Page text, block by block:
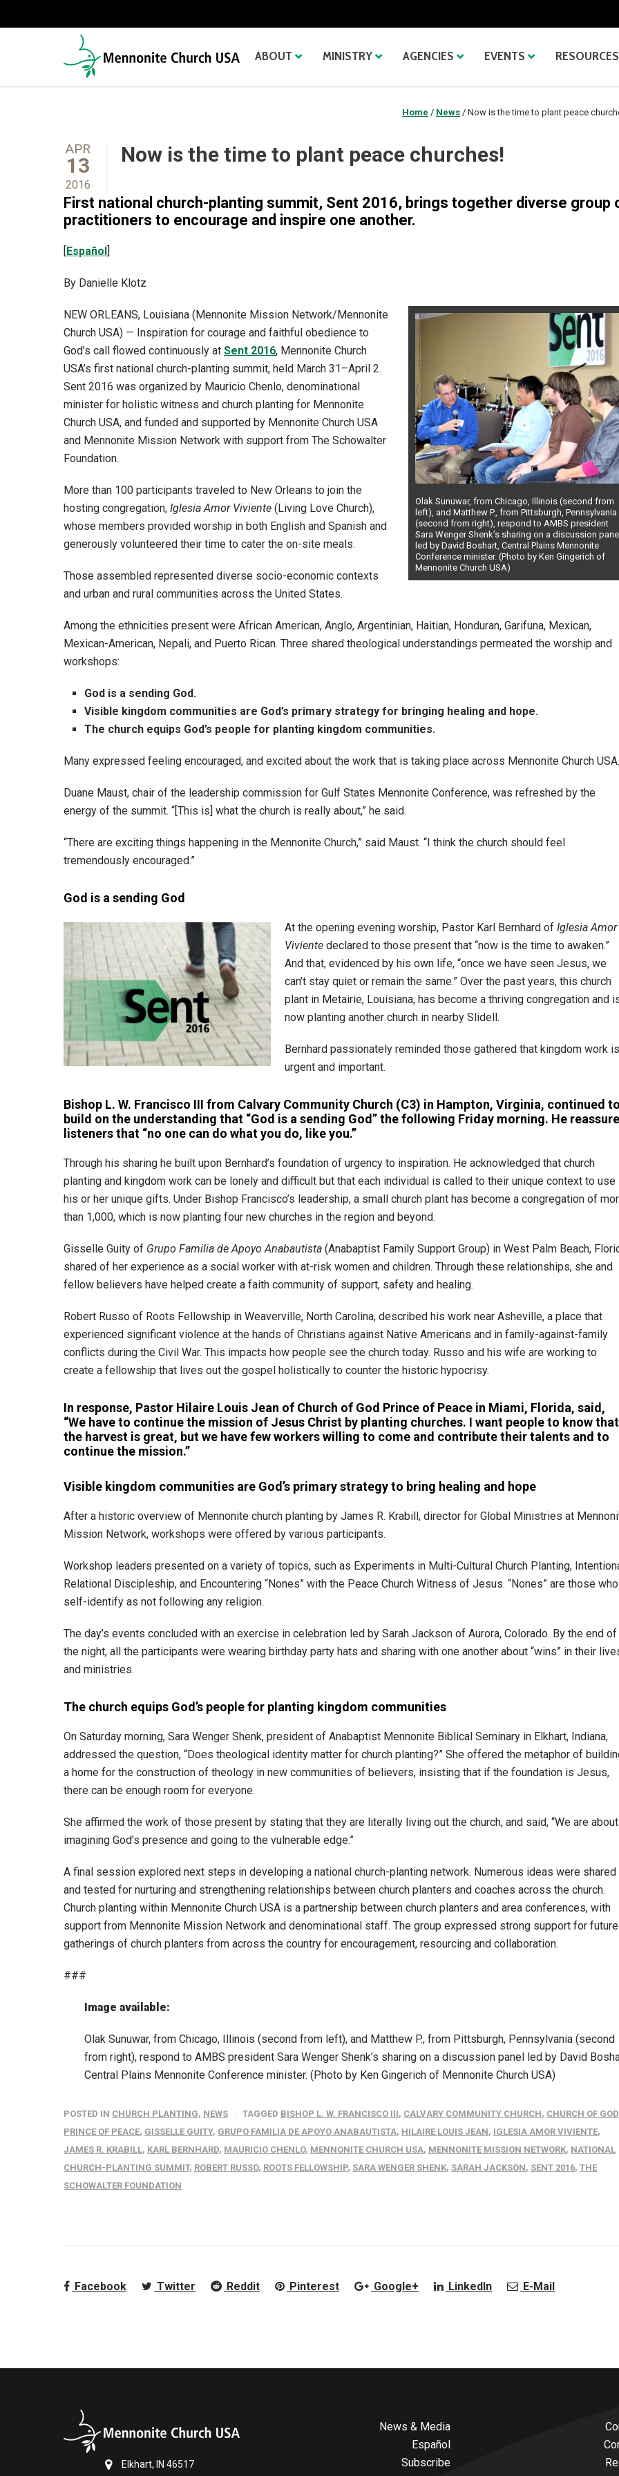
ABOUT MINISTRY AGENCIES EVENTS RESOURCES
Home / News / Now is the time to plant peace
APR
13
2016
Now is the time to plant peace churches!
First national church-planting summit, Sent 2016, brings together diverse group
practitioners to encourage and inspire one another.
[Español]
By Danielle Klotz
Olak Sunuwar, from Chicago, Illinois (second from
left), and Matthew P., from Pittsburgh, Pennsylvania
(second from right), respond to AMBS president
Sara Wenger Shenk’s sharing on a discussion
led by David Boshart, Central Plains Mennonite
Conference minister. (Photo by Ken Gingerich of
Mennonite Church USA)
NEW ORLEANS, Louisiana (Mennonite Mission Network/Mennonite
Church USA) — Inspiration for courage and faithful obedience to
God’s call flowed continuously at Sent 2016, Mennonite Church
USA’s first national church-planting summit, held March 31–April 2.
Sent 2016 was organized by Mauricio Chenlo, denominational
minister for holistic witness and church planting for Mennonite
Church USA, and funded and supported by Mennonite Church USA
and Mennonite Mission Network with support from The Schowalter
Foundation.
More than 100 participants traveled to New Orleans to join the
hosting congregation, Iglesia Amor Viviente (Living Love Church),
whose members provided worship in both English and Spanish and
generously volunteered their time to cater the on-site meals.
Those assembled represented diverse socio-economic contexts
and urban and rural communities across the United States.
Among the ethnicities present were African American, Anglo, Argentinian, Haitian, Honduran, Garifuna, Mexican,
Mexican-American, Nepali, and Puerto Rican. Three shared theological understandings permeated the worship and
workshops:
God is a sending God.
Visible kingdom communities are God’s primary strategy for bringing healing and hope.
The church equips God’s people for planting kingdom communities.
Many expressed feeling encouraged, and excited about the work that is taking place across Mennonite Church USA.
Duane Maust, chair of the leadership commission for Gulf States Mennonite Conference, was refreshed by the
energy of the summit. “[This is] what the church is really about,” he said.
“There are exciting things happening in the Mennonite Church,” said Maust. “I think the church should feel
tremendously encouraged.”
God is a sending God
At the opening evening worship, Pastor Karl Bernhard of Iglesia Amor
Viviente declared to those present that “now is the time to awaken.”
And that, evidenced by his own life, “once we have seen Jesus, we
can’t stay quiet or remain the same.” Over the past years, this church
plant in Metairie, Louisiana, has become a thriving congregation and
now planting another church in nearby Slidell.
Bernhard passionately reminded those gathered that kingdom work is
urgent and important.
Bishop L. W. Francisco III from Calvary Community Church (C3) in Hampton, Virginia, continued
build on the understanding that “God is a sending God” the following Friday morning. He
listeners that “no one can do what you do, like you.”
Through his sharing he built upon Bernhard’s foundation of urgency to inspiration. He acknowledged that church
planting and kingdom work can be lonely and difficult but that each individual is called to their unique context to use
his or her unique gifts. Under Bishop Francisco’s leadership, a small church plant has become a congregation of
than 1,000, which is now planting four new churches in the region and beyond.
Gisselle Guity of Grupo Familia de Apoyo Anabautista (Anabaptist Family Support Group) in West Palm Beach,
shared of her experience as a social worker with at-risk women and children. Through these relationships, she and
fellow believers have helped create a faith community of support, safety and healing.
Robert Russo of Roots Fellowship in Weaverville, North Carolina, described his work near Asheville, a place that
experienced significant violence at the hands of Christians against Native Americans and in family-against-family
conflicts during the Civil War. This impacts how people see the church today. Russo and his wife are working to
create a fellowship that lives out the gospel holistically to counter the historic hypocrisy.
In response, Pastor Hilaire Louis Jean of Church of God Prince of Peace in Miami, Florida, said,
“We have to continue the mission of Jesus Christ by planting churches. I want people to know that
the harvest is great, but we have few workers willing to come and contribute their talents and to
continue the mission.”
Visible kingdom communities are God’s primary strategy to bring healing and hope
After a historic overview of Mennonite church planting by James R. Krabill, director for Global Ministries at
Mission Network, workshops were offered by various participants.
Workshop leaders presented on a variety of topics, such as Experiments in Multi-Cultural Church Planting,
Relational Discipleship, and Encountering “Nones” with the Peace Church Witness of Jesus. “Nones” are those who
self-identify as not following any religion.
The day’s events concluded with an exercise in celebration led by Sarah Jackson of Aurora, Colorado. By the end of
the night, all the participants were wearing birthday party hats and sharing with one another about “wins” in their
and ministries.
The church equips God’s people for planting kingdom communities
On Saturday morning, Sara Wenger Shenk, president of Anabaptist Mennonite Biblical Seminary in Elkhart, Indiana,
addressed the question, “Does theological identity matter for church planting?” She offered the metaphor of
a home for the construction of theology in new communities of believers, insisting that if the foundation is Jesus,
there can be enough room for everyone.
She affirmed the work of those present by stating that they are literally living out the church, and said, “We are about
imagining God’s presence and going to the vulnerable edge.”
A final session explored next steps in developing a national church-planting network. Numerous ideas were shared
and tested for nurturing and strengthening relationships between church planters and coaches across the church.
Church planting within Mennonite Church USA is a partnership between church planters and area conferences, with
support from Mennonite Mission Network and denominational staff. The group expressed strong support for future
gatherings of church planters from across the country for encouragement, resourcing and collaboration.
###
Image available:
Olak Sunuwar, from Chicago, Illinois (second from left), and Matthew P., from Pittsburgh, Pennsylvania (second
from right), respond to AMBS president Sara Wenger Shenk’s sharing on a discussion panel led by David
Central Plains Mennonite Conference minister. (Photo by Ken Gingerich of Mennonite Church USA)
POSTED IN CHURCH PLANTING, NEWS TAGGED BISHOP L. W. FRANCISCO III, CALVARY COMMUNITY CHURCH, CHURCH OF GOD
PRINCE OF PEACE, GISSELLE GUITY, GRUPO FAMILIA DE APOYO ANABAUTISTA, HILAIRE LOUIS JEAN, IGLESIA AMOR VIVIENTE,
JAMES R. KRABILL, KARL BERNHARD, MAURICIO CHENLO, MENNONITE CHURCH USA, MENNONITE MISSION NETWORK, NATIONAL
CHURCH-PLANTING SUMMIT, ROBERT RUSSO, ROOTS FELLOWSHIP, SARA WENGER SHENK, SARAH JACKSON, SENT 2016, THE
SCHOWALTER FOUNDATION
Facebook Twitter Reddit Pinterest Google+ LinkedIn E-Mail
Elkhart, IN 46517
News & Media
Español
Subscribe